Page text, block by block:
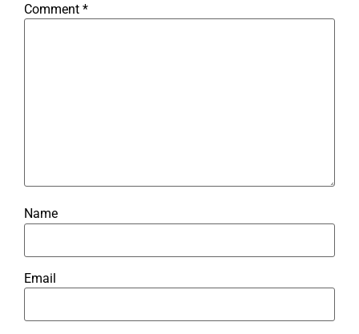
Comment *
Name
Email